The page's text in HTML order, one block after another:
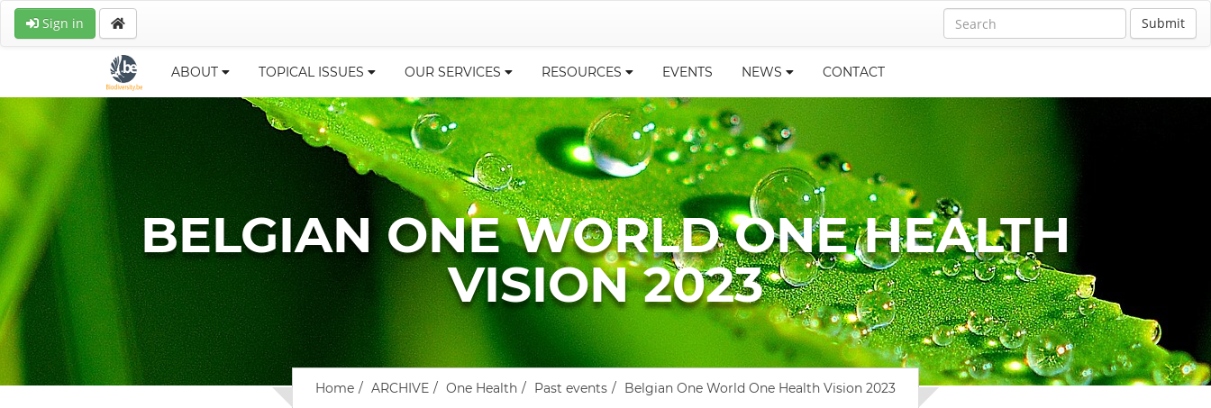
Sign in Submit
ABOUT TOPICAL ISSUES OUR SERVICES RESOURCES EVENTS NEWS CONTACT
BELGIAN ONE WORLD ONE HEALTH
VISION 2023
Home ARCHIVE One Health Past events Belgian One World One Health Vision 2023